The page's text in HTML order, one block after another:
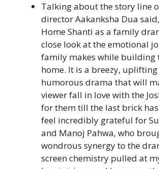
Talking about the story line
director Aakanksha Dua said,
Home Shanti as a family
close look at the emotional
family makes while building
home. It is a breezy,
humorous drama that will
viewer fall in love with the
for them till the last brick
feel incredibly grateful for
and Manoj Pahwa, who
wondrous synergy to the
screen chemistry pulled at